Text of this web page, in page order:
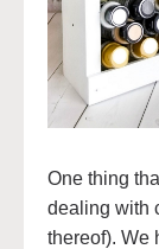
One thing
dealing with
thereof). We